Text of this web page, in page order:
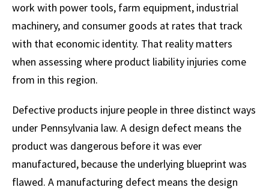
work with power tools, farm equipment, industrial
machinery, and consumer goods at rates that track
with that economic identity. That reality matters
when assessing where product liability injuries come
from in this region.
Defective products injure people in three distinct ways
under Pennsylvania law. A design defect means the
product was dangerous before it was ever
manufactured, because the underlying blueprint was
flawed. A manufacturing defect means the design